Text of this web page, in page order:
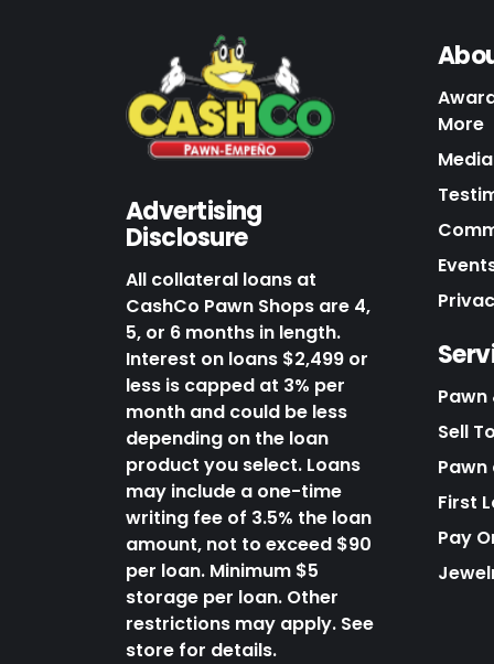
Advertising
Disclosure
All collateral loans at
CashCo Pawn Shops are 4,
5, or 6 months in length.
Interest on loans $2,499 or
less is capped at 3% per
month and could be less
depending on the loan
product you select. Loans
may include a one-time
writing fee of 3.5% the loan
amount, not to exceed $90
per loan. Minimum $5
storage per loan. Other
restrictions may apply. See
store for details.
More
Pawn
Sell
Pawn
First
Pay